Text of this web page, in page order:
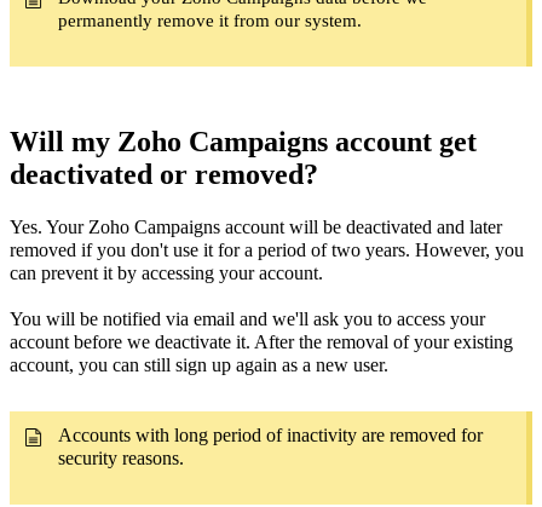
permanently remove it from our system.
Will my Zoho Campaigns account get
deactivated or removed?
Yes. Your Zoho Campaigns account will be deactivated and later
removed if you don't use it for a period of two years. However, you
can prevent it by accessing your account.
You will be notified via email and we'll ask you to access your
account before we deactivate it. After the removal of your existing
account, you can still sign up again as a new user.
Accounts with long period of inactivity are removed for
security reasons.